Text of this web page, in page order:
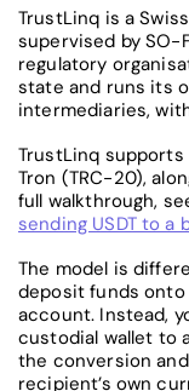
TrustLinq is a
supervised by SO-
regulatory
state and runs its
intermediaries,
TrustLinq supports
Tron (TRC-20),
full walkthrough,
sending USDT to a
The model is
deposit funds onto
account. Instead,
custodial wallet to
the conversion
recipient’s own